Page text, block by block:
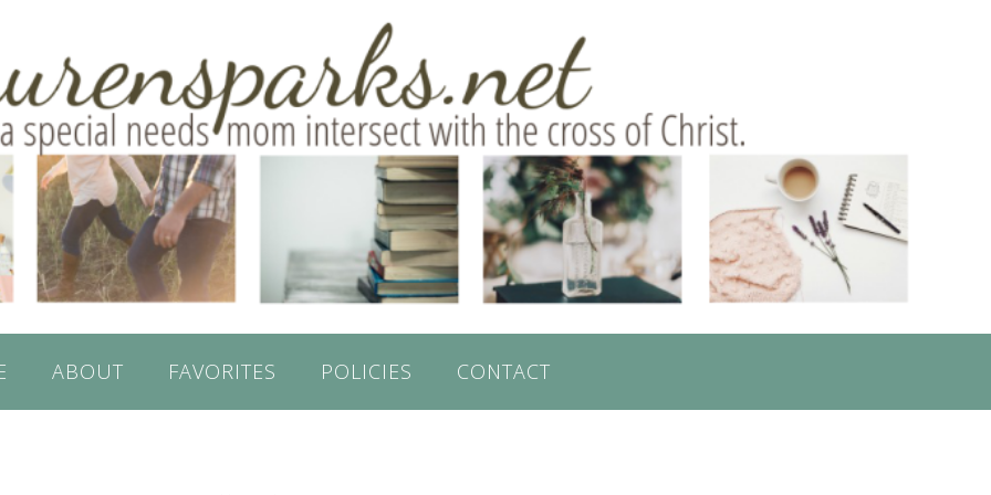
ABOUT FAVORITES POLICIES CONTACT